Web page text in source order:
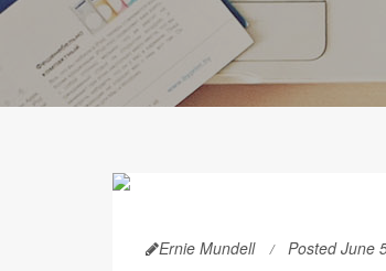
Ernie Mundell Posted June